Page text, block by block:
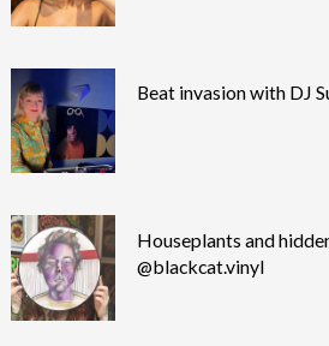
Beat invasion with DJ
Houseplants and
@blackcat.vinyl